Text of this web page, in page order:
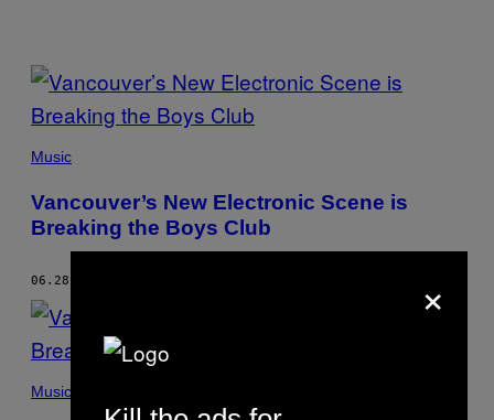
POSTS
BY
THIS
AUTHOR
Music
Vancouver’s New Electronic Scene is
Breaking the Boys Club
06.28.17
Music
×